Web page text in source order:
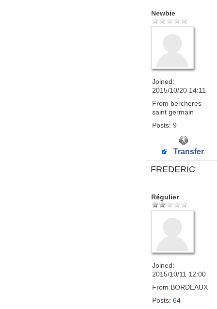
Newbie
Joined:
2015/10/20 14:11
From bercheres
saint germain
Posts: 9
Transfer
FREDERIC
Régulier
Joined:
2015/10/11 12:00
From BORDEAUX
Posts: 64